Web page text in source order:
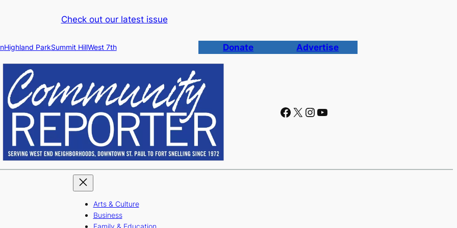
Check out our latest issue
Highland ParkSummit HillWest 7th Donate Advertise
Facebook X Instagram YouTube
Arts & Culture
Business
Family & Education